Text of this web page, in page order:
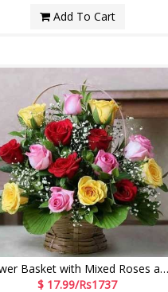
Add To Cart
Flower Basket with Mixed Roses and Fillers
$ 17.99/Rs1737